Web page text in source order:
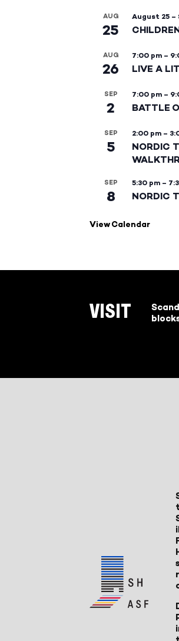
AUG
25
August 25 –
AUG
26
7:00 pm –
LIVE A
SEP
2
7:00 pm –
BATTLE
SEP
5
2:00 pm –
NORDIC
SEP
8
5:30 pm –
NORDIC
View Calendar
VISIT